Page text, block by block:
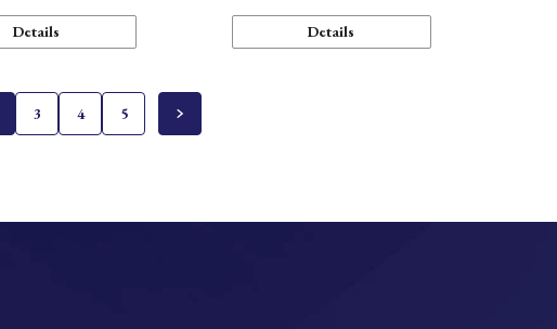
Details Details
3 4 5